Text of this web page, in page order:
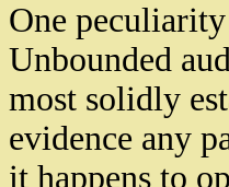
One
Unbounded
most solidly
evidence any
it happens to